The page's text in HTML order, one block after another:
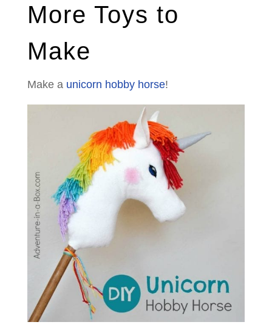
More Toys to
Make
Make a unicorn hobby horse!